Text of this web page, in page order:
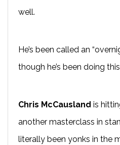
well.
He’s been called an
though he’s been doing
Chris McCausland is
another masterclass in
literally been yonks in the